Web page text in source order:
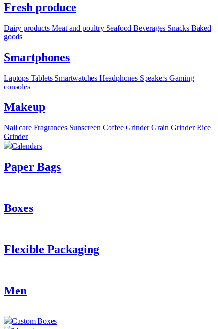
Fresh produce
Dairy products Meat and poultry Seafood Beverages Snacks Baked
goods
Smartphones
Laptops Tablets Smartwatches Headphones Speakers Gaming
consoles
Makeup
Nail care Fragrances Sunscreen Coffee Grinder Grain Grinder Rice
Grinder
Calendars
Paper Bags
Boxes
Flexible Packaging
Men
Custom Boxes